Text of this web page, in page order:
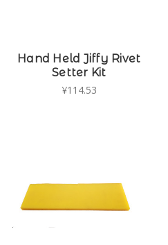
Hand Held Jiffy Rivet
Setter Kit
¥114.53